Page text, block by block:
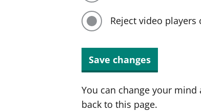
Reject video players
Save changes
You can change your
back to this page.